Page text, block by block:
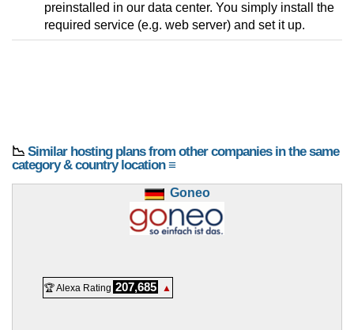
preinstalled in our data center. You simply install the
required service (e.g. web server) and set it up.
📉 Similar hosting plans from other companies in the same
category & country location ≡
Goneo
🏆 Alexa Rating 207,685 ▲